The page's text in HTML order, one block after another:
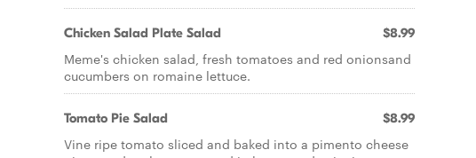
Chicken Salad Plate Salad $8.99
Meme's chicken salad, fresh tomatoes and red onionsand
cucumbers on romaine lettuce.
Tomato Pie Salad $8.99
Vine ripe tomato sliced and baked into a pimento cheese